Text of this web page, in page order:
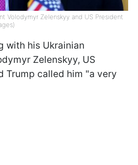
Volodymyr Zelenskyy and US President
with his Ukrainian
Zelenskyy, US
Trump called him "a very